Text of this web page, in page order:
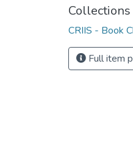
Collections
CRIIS - Book
Full item